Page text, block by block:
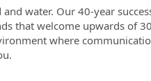
water. Our 40-year
that welcome upwards of
where